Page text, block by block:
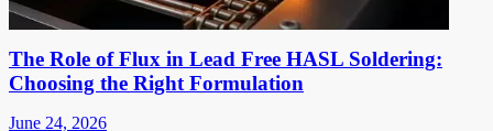
The Role of Flux in Lead Free HASL Soldering:
Choosing the Right Formulation
June 24, 2026